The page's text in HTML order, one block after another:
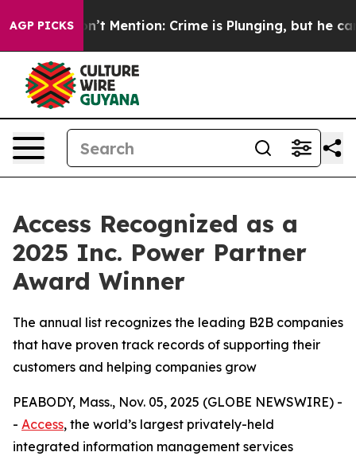
AGP PICKS
Won’t Mention: Crime is Plunging, but he can’t
Access Recognized as a
2025 Inc. Power Partner
Award Winner
The annual list recognizes the leading B2B companies
that have proven track records of supporting their
customers and helping companies grow
PEABODY, Mass., Nov. 05, 2025 (GLOBE NEWSWIRE) -
- Access, the world’s largest privately-held
integrated information management services